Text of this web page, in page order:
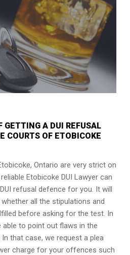
GETTING A DUI REFUSAL
COURTS OF ETOBICOKE
Ontario are very strict on
Etobicoke DUI Lawyer can
refusal defence for you. It will
all the stipulations and
before asking for the test. In
able to point out flaws in the
that case, we request a plea
charge for your offences such